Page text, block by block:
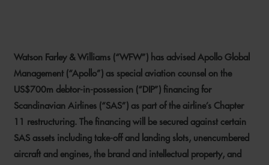
FOR SAS
26 SEPTEMBER 2022
Watson Farley & Williams (“WFW”) has advised Apollo Global
Management (“Apollo”) as special aviation counsel on the
US$700m debtor-in-possession (“DIP”) financing for
Scandinavian Airlines (“SAS”) as part of the airline’s Chapter
11 restructuring. The financing will be secured against certain
SAS assets including take-off and landing slots, unencumbered
aircraft and engines, the brand and intellectual property, and